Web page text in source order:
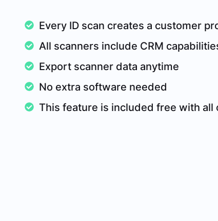
Every ID scan creates a customer
All scanners include CRM
Export scanner data anytime
No extra software needed
This feature is included free with all